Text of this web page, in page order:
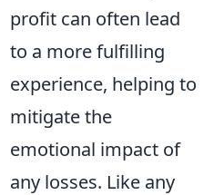
profit can often lead
to a more fulfilling
experience, helping to
mitigate the
emotional impact of
any losses. Like any